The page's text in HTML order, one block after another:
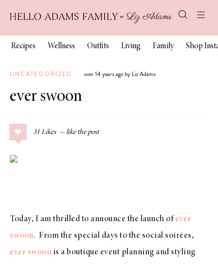
Recipes Wellness Outfits Living Family Shop
UNCATEGORIZED over 14 years ago by Liz Adams
ever swoon
31 Likes
Today, I am thrilled to announce the launch of ever
swoon. From the special days to the social soirées,
ever swoon is a boutique event planning and styling